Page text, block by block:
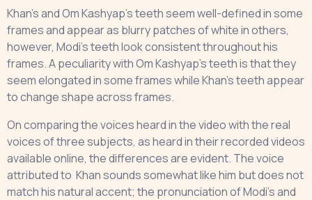
Khan’s and Om Kashyap’s teeth seem well-defined in some
frames and appear as blurry patches of white in others,
however, Modi’s teeth look consistent throughout his
frames. A peculiarity with Om Kashyap’s teeth is that they
seem elongated in some frames while Khan’s teeth appear
to change shape across frames.
On comparing the voices heard in the video with the real
voices of three subjects, as heard in their recorded videos
available online, the differences are evident. The voice
attributed to Khan sounds somewhat like him but does not
match his natural accent; the pronunciation of Modi's and